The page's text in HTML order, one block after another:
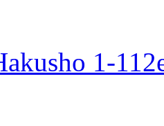
1-